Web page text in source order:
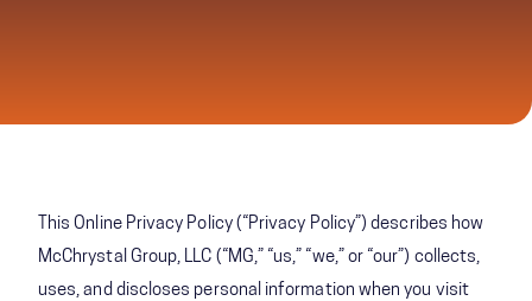
This Online Privacy Policy (“Privacy Policy”) describes how
McChrystal Group, LLC (“MG,” “us,” “we,” or “our”) collects,
uses, and discloses personal information when you visit